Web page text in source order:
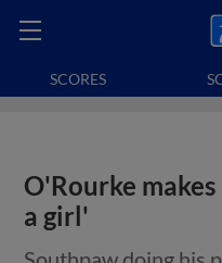
SCORES
O'Rourke
a girl'